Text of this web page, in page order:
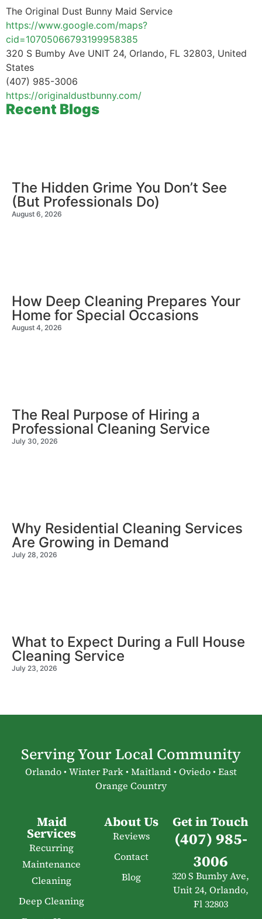
Recent Blogs
The Hidden Grime You Don’t See
(But Professionals Do)
August 6, 2026
How Deep Cleaning Prepares Your
Home for Special Occasions
August 4, 2026
The Real Purpose of Hiring a
Professional Cleaning Service
July 30, 2026
Why Residential Cleaning Services
Are Growing in Demand
July 28, 2026
What to Expect During a Full House
Cleaning Service
July 23, 2026
The Original Dust Bunny Maid Service
https://www.google.com/maps?
cid=10705066793199958385
320 S Bumby Ave UNIT 24, Orlando, FL 32803, United
States
(407) 985-3006
https://originaldustbunny.com/
Serving Your Local Community
Orlando • Winter Park • Maitland • Oviedo • East
Orange Country
Maid
Services
Recurring
Maintenance
Cleaning
Deep Cleaning
About Us
Reviews
Contact
Blog
Get in Touch
(407) 985-
3006
320 S Bumby Ave,
Unit 24, Orlando,
Fl 32803